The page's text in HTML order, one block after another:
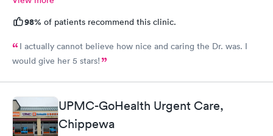
98% of patients recommend this clinic.
I actually cannot believe how nice and caring the Dr. was. I
would give her 5 stars!
UPMC-GoHealth Urgent Care,
Chippewa